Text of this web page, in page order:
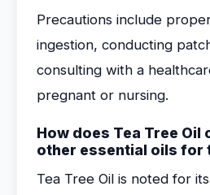
Precautions include
ingestion, conducting
consulting with a
pregnant or nursing.
How does Tea Tree Oil
other essential oils for
Tea Tree Oil is noted for